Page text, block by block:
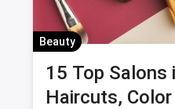
Beauty
15 Top Salons
Haircuts,